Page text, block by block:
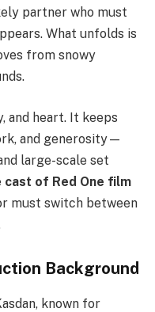
partner who must
What unfolds is
from snowy
and heart. It keeps
and generosity—
large-scale set
cast of Red One film
must switch between
Background
known for